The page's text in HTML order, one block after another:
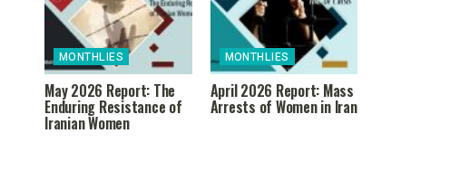
MONTHLIES
May 2026 Report: The
Enduring Resistance of
Iranian Women
MONTHLIES
April 2026 Report: Mass
Arrests of Women in Iran